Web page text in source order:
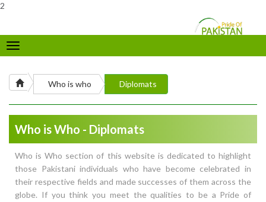
2
Toggle
navigation
Who is who Diplomats
Who is Who - Diplomats
Who is Who section of this website is dedicated to highlight
those Pakistani individuals who have become celebrated in
their respective fields and made successes of them across the
globe. If you think you meet the qualities to be a Pride of